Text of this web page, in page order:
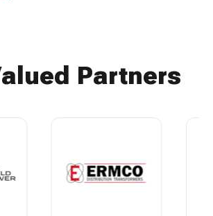
Partners